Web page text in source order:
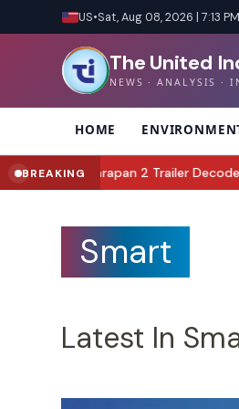
US•Sat, Aug 08, 2026 | 7:13
The United
NEWS · ANALYSIS ·
HOME
BREAKING
2 Trailer Decoded: Every Clue
Smart
Latest In